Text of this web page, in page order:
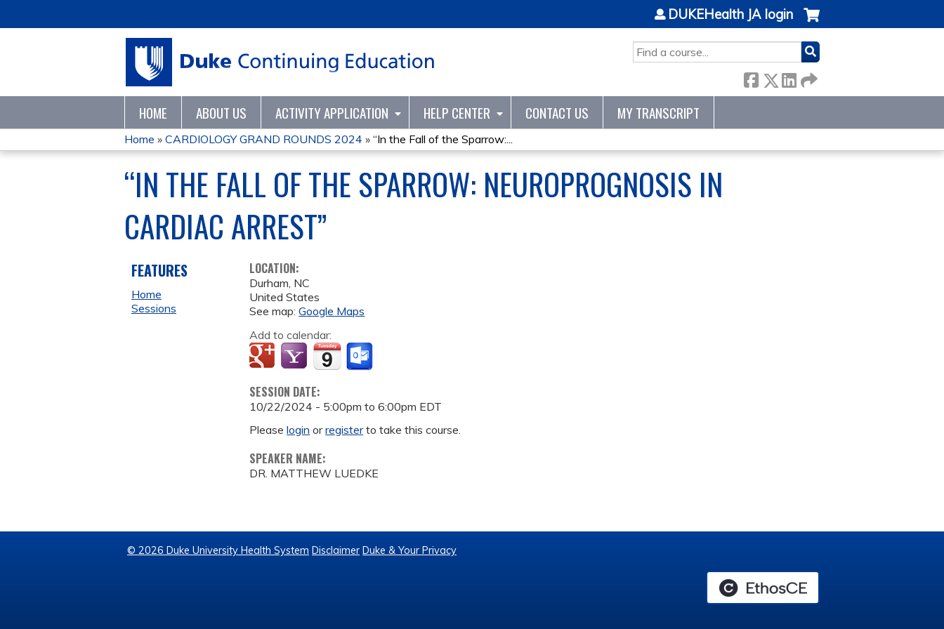
SEARCH
DUKEHealth JA login
HOME ABOUT US ACTIVITY APPLICATION HELP CENTER CONTACT US MY TRANSCRIPT
YOU
ARE
HERE
Home » CARDIOLOGY GRAND ROUNDS 2024 » “In the Fall of the Sparrow:...
“IN THE FALL OF THE SPARROW: NEUROPROGNOSIS IN
CARDIAC ARREST”
LOCATION:
Durham, NC
United States
See map:Google Maps
Add to calendar:
SESSION DATE:
10/22/2024 - 5:00pm to6:00pm EDT
Pleaselogin orregisterto take this course.
SPEAKER NAME:
DR. MATTHEW LUEDKE
FEATURES
Home
Sessions
© 2026 Duke University Health System Disclaimer Duke & Your Privacy